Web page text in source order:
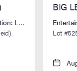
Los Angeles
BIG
Lot